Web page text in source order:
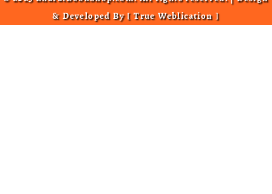
& Developed By [True Weblication]